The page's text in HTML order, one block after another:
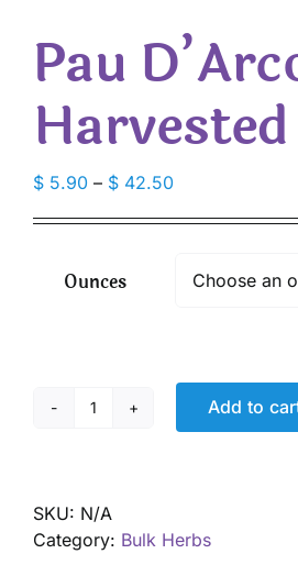
Pau
Harvested
$ 5.90 – $ 42.50Price
$ 42.50
Ounces
Pau
quantity
Add to
SKU: N/A
Category: Bulk Herbs